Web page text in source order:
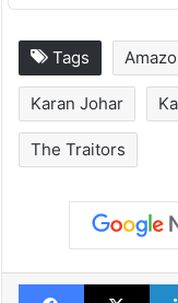
Tags
Karan Johar
The Traitors
Facebook
X